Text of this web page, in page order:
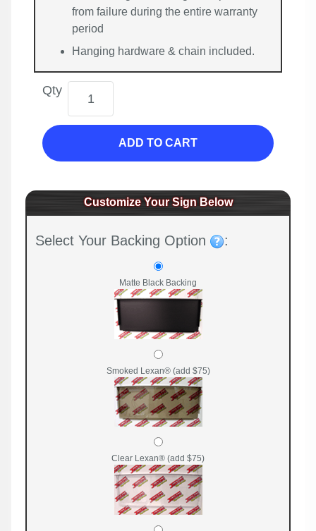
from failure during the entire warranty
period
Hanging hardware & chain included.
Qty
ADD TO CART
Customize Your Sign Below
Select Your Backing Option :
Matte Black Backing
Smoked Lexan® (add $75)
Clear Lexan® (add $75)